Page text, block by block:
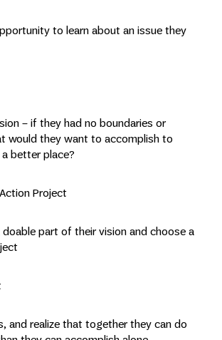
to learn about an issue they
– if they had no boundaries or
would they want to accomplish to
better place?
Project
doable part of their vision and choose a
and realize that together they can do